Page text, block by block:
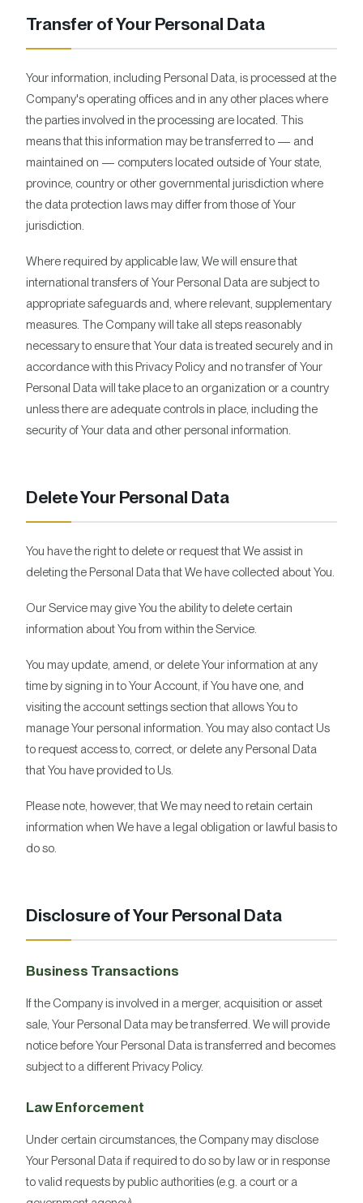
Transfer of Your Personal Data
Your information, including Personal Data, is processed at the
Company's operating offices and in any other places where
the parties involved in the processing are located. This
means that this information may be transferred to — and
maintained on — computers located outside of Your state,
province, country or other governmental jurisdiction where
the data protection laws may differ from those of Your
jurisdiction.
Where required by applicable law, We will ensure that
international transfers of Your Personal Data are subject to
appropriate safeguards and, where relevant, supplementary
measures. The Company will take all steps reasonably
necessary to ensure that Your data is treated securely and in
accordance with this Privacy Policy and no transfer of Your
Personal Data will take place to an organization or a country
unless there are adequate controls in place, including the
security of Your data and other personal information.
Delete Your Personal Data
You have the right to delete or request that We assist in
deleting the Personal Data that We have collected about You.
Our Service may give You the ability to delete certain
information about You from within the Service.
You may update, amend, or delete Your information at any
time by signing in to Your Account, if You have one, and
visiting the account settings section that allows You to
manage Your personal information. You may also contact Us
to request access to, correct, or delete any Personal Data
that You have provided to Us.
Please note, however, that We may need to retain certain
information when We have a legal obligation or lawful basis to
do so.
Disclosure of Your Personal Data
Business Transactions
If the Company is involved in a merger, acquisition or asset
sale, Your Personal Data may be transferred. We will provide
notice before Your Personal Data is transferred and becomes
subject to a different Privacy Policy.
Law Enforcement
Under certain circumstances, the Company may disclose
Your Personal Data if required to do so by law or in response
to valid requests by public authorities (e.g. a court or a